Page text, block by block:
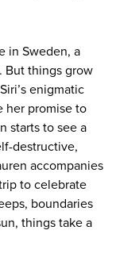
in Sweden, a
But things grow
enigmatic
her promise to
starts to see a
destructive,
accompanies
to celebrate
boundaries
things take a